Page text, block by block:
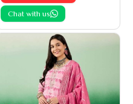
Chat with us